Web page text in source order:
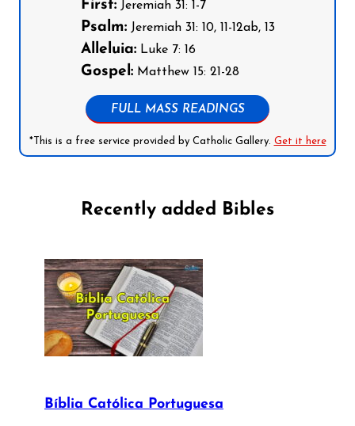
First:Jeremiah 31: 1-7
Psalm:Jeremiah 31: 10, 11-12ab, 13
Alleluia:Luke 7: 16
Gospel:Matthew 15: 21-28
FULL MASS READINGS
*This is a free service provided by Catholic Gallery. Get it here
Recently added Bibles
Bíblia Católica Portuguesa